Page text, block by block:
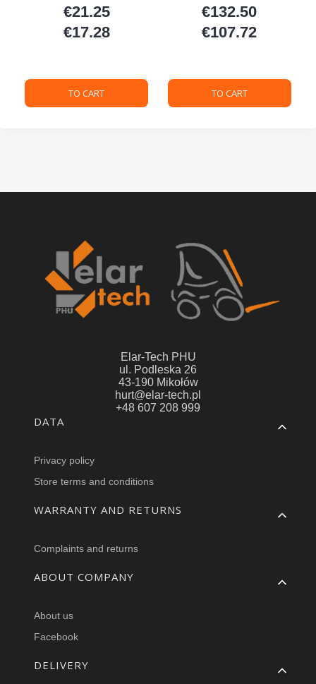
Price
€21.25
Price
€17.28
TO CART
Price
€132.50
Price
€107.72
TO CART
Elar-Tech PHU
ul. Podleska 26
43-190 Mikołów
hurt@elar-tech.pl
+48 607 208 999
Footer menu
DATA
Privacy policy
Store terms and conditions
WARRANTY AND RETURNS
Complaints and returns
ABOUT COMPANY
About us
Facebook
DELIVERY